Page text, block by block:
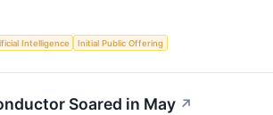
Intelligence Initial Public Offering
Soared in May ↗